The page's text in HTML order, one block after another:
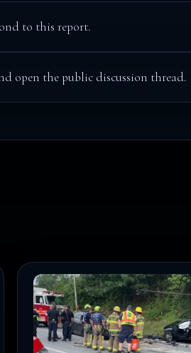
to this report.
open the public discussion thread.